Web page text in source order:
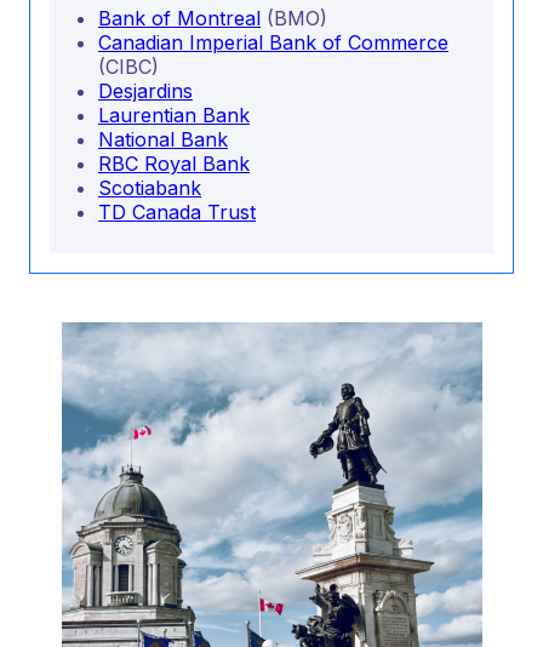
Bank of Montreal (BMO)
Canadian Imperial Bank of Commerce
(CIBC)
Desjardins
Laurentian Bank
National Bank
RBC Royal Bank
Scotiabank
TD Canada Trust